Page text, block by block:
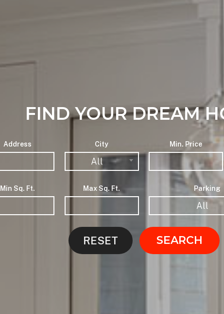
FIND YOUR DREAM
Address City
All
Min. Price
Min Sq. Ft. Max Sq. Ft. Parking
All
RESET SEARCH